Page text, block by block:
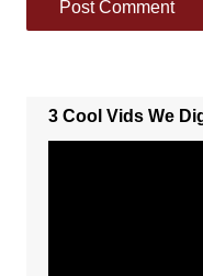
3 Cool Vids We